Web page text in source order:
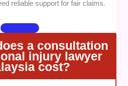
selected lawyers recognised
throughout the legal
reliable support for fair claims.
a consultation
injury lawyer
cost?